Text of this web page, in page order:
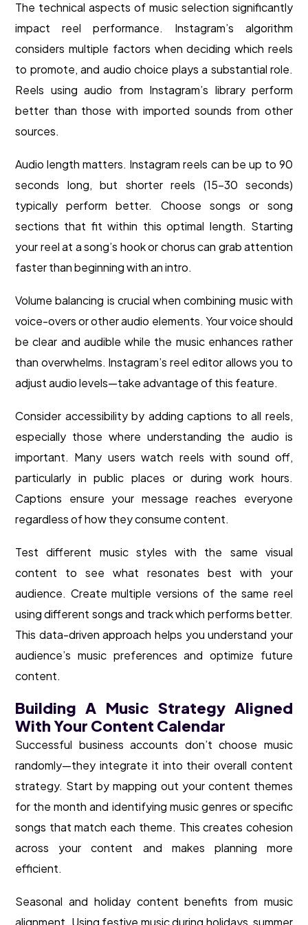
The technical aspects of music selection significantly
impact reel performance. Instagram’s algorithm
considers multiple factors when deciding which reels
to promote, and audio choice plays a substantial role.
Reels using audio from Instagram’s library perform
better than those with imported sounds from other
sources.
Audio length matters. Instagram reels can be up to 90
seconds long, but shorter reels (15-30 seconds)
typically perform better. Choose songs or song
sections that fit within this optimal length. Starting
your reel at a song’s hook or chorus can grab attention
faster than beginning with an intro.
Volume balancing is crucial when combining music with
voice-overs or other audio elements. Your voice should
be clear and audible while the music enhances rather
than overwhelms. Instagram’s reel editor allows you to
adjust audio levels—take advantage of this feature.
Consider accessibility by adding captions to all reels,
especially those where understanding the audio is
important. Many users watch reels with sound off,
particularly in public places or during work hours.
Captions ensure your message reaches everyone
regardless of how they consume content.
Test different music styles with the same visual
content to see what resonates best with your
audience. Create multiple versions of the same reel
using different songs and track which performs better.
This data-driven approach helps you understand your
audience’s music preferences and optimize future
content.
Building A Music Strategy Aligned
With Your Content Calendar
Successful business accounts don’t choose music
randomly—they integrate it into their overall content
strategy. Start by mapping out your content themes
for the month and identifying music genres or specific
songs that match each theme. This creates cohesion
across your content and makes planning more
efficient.
Seasonal and holiday content benefits from music
alignment. Using festive music during holidays, summer